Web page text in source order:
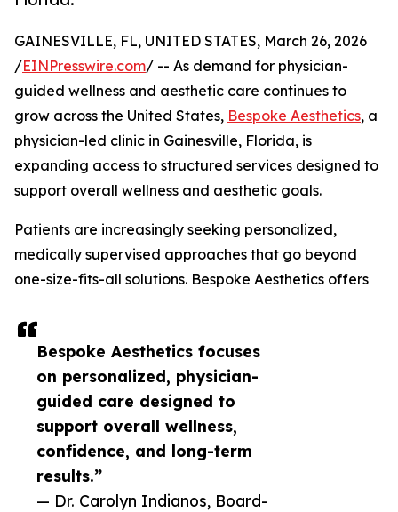
Bespoke Aesthetics focuses
on personalized, physician-
guided care designed to
support overall wellness,
confidence, and long-term
results.”
— Dr. Carolyn Indianos, Board-
GAINESVILLE, FL, UNITED STATES, March 26, 2026
/EINPresswire.com/ -- As demand for physician-
guided wellness and aesthetic care continues to
grow across the United States, Bespoke Aesthetics, a
physician-led clinic in Gainesville, Florida, is
expanding access to structured services designed to
support overall wellness and aesthetic goals.
Patients are increasingly seeking personalized,
medically supervised approaches that go beyond
one-size-fits-all solutions. Bespoke Aesthetics offers